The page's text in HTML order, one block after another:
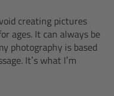
creating pictures
ages. It can always be
photography is based
It’s what I’m